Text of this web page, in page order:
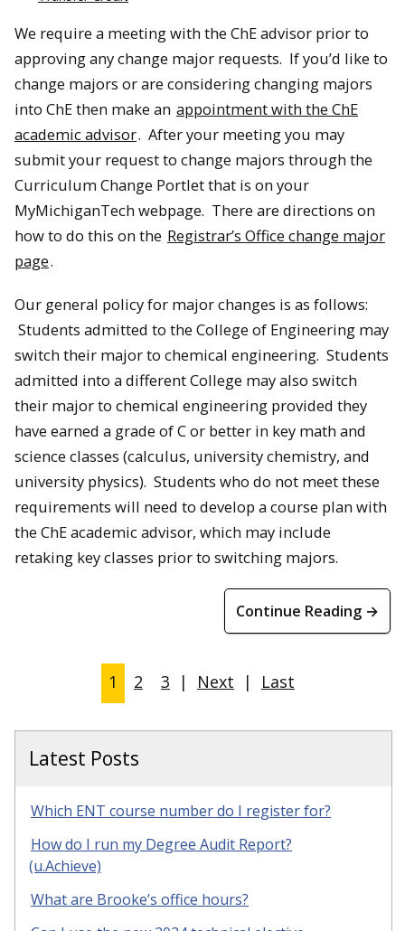
We require a meeting with the ChE advisor prior to
approving any change major requests. If you’d like to
change majors or are considering changing majors
into ChE then make an appointment with the ChE
academic advisor. After your meeting you may
submit your request to change majors through the
Curriculum Change Portlet that is on your
MyMichiganTech webpage. There are directions on
how to do this on the Registrar’s Office change major
page.
Our general policy for major changes is as follows:
Students admitted to the College of Engineering may
switch their major to chemical engineering. Students
admitted into a different College may also switch
their major to chemical engineering provided they
have earned a grade of C or better in key math and
science classes (calculus, university chemistry, and
university physics). Students who do not meet these
requirements will need to develop a course plan with
the ChE academic advisor, which may include
retaking key classes prior to switching majors.
Continue Reading →
1 2 3 | Next | Last
Latest Posts
Which ENT course number do I register for?
How do I run my Degree Audit Report?
(u.Achieve)
What are Brooke’s office hours?